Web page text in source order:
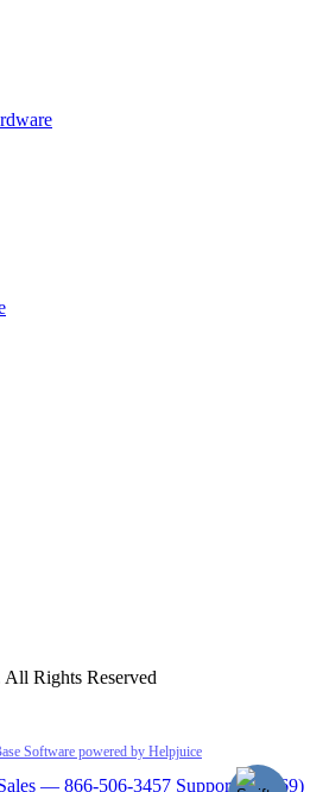
Rights Reserved
Software powered by Helpjuice
— 866-506-3457 Support — (469)